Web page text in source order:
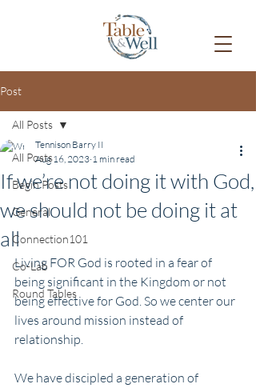
Post
All Posts
Begin Posts
General
Connection101
Co-Lab
Round Tables
All Posts
If we’re not doing it with God,
we should not be doing it at
all
Tennison Barry II
Aug 16, 2023 1 min read
Living FOR God is rooted in a fear of
being significant in the Kingdom or not
being effective for God. So we center our
lives around mission instead of
relationship.
We have discipled a generation of